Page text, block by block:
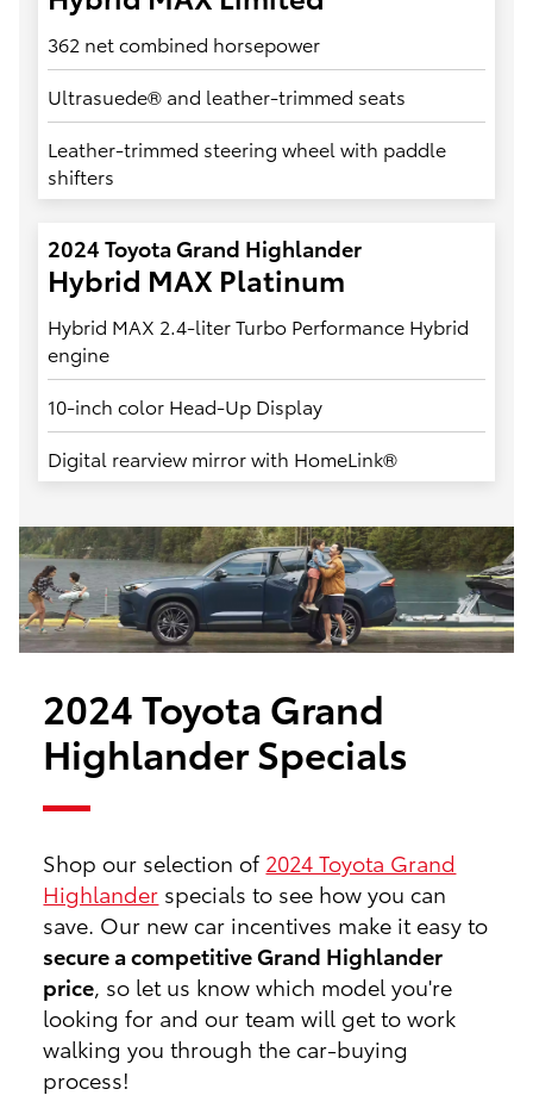
362 net combined horsepower
Ultrasuede® and leather-trimmed seats
Leather-trimmed steering wheel with paddle
shifters
2024 Toyota Grand Highlander
Hybrid MAX Platinum
Hybrid MAX 2.4-liter Turbo Performance Hybrid
engine
10-inch color Head-Up Display
Digital rearview mirror with HomeLink®
2024 Toyota Grand
Highlander Specials
Shop our selection of 2024 Toyota Grand
Highlander specials to see how you can
save. Our new car incentives make it easy to
secure a competitive Grand Highlander
price , so let us know which model you're
looking for and our team will get to work
walking you through the car-buying
process!